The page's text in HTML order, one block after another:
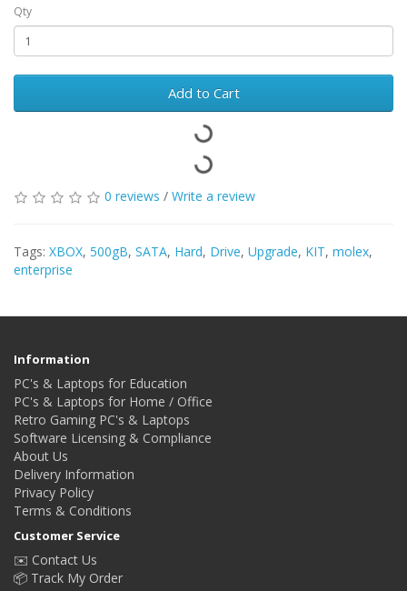
Qty
Add to Cart
0 reviews / Write a review
Tags: XBOX, 500gB, SATA, Hard, Drive, Upgrade, KIT, molex,
enterprise
Information
PC's & Laptops for Education
PC's & Laptops for Home / Office
Retro Gaming PC's & Laptops
Software Licensing & Compliance
About Us
Delivery Information
Privacy Policy
Terms & Conditions
Customer Service
✉️ Contact Us
📦 Track My Order